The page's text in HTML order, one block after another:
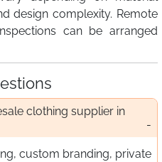
design complexity. Remote
can be arranged
clothing supplier in
custom branding, private